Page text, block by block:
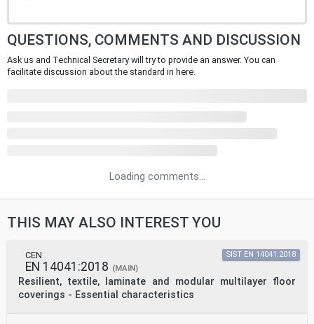
QUESTIONS, COMMENTS AND DISCUSSION
Ask us and Technical Secretary will try to provide an answer. You can
facilitate discussion about the standard in here.
Loading comments...
THIS MAY ALSO INTEREST YOU
CEN
EN 14041:2018 (MAIN)
Resilient, textile, laminate and modular multilayer floor
coverings - Essential characteristics
SIST EN 14041:2018